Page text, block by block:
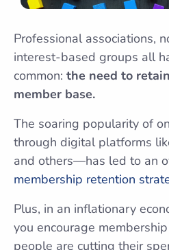
Professional associations,
interest-based groups all
common: the need to
member base.
The soaring popularity of
through digital platforms
and others—has led to an
membership retention
Plus, in an inflationary
you encourage
people are cutting their